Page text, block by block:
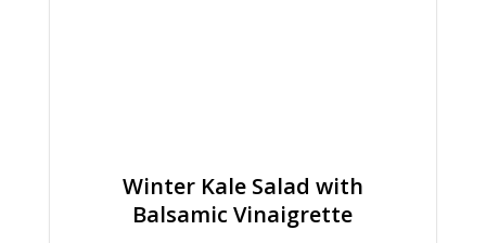
Winter Kale Salad with
Balsamic Vinaigrette